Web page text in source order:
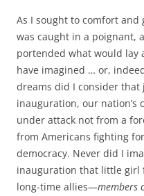
As I sought to comfort and
was caught in a poignant,
portended what would lay
have imagined … or,
dreams did I consider that
inauguration, our
under attack not from a
from Americans fighting
democracy. Never did I
inauguration that little girl
long-time allies—members